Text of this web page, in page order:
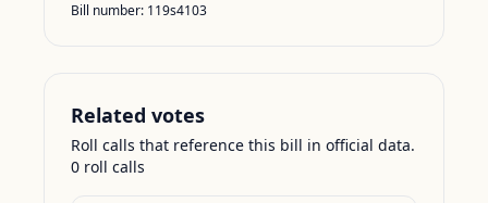
Bill number: 119s4103
Related votes
Roll calls that reference this bill in official data.
0 roll calls